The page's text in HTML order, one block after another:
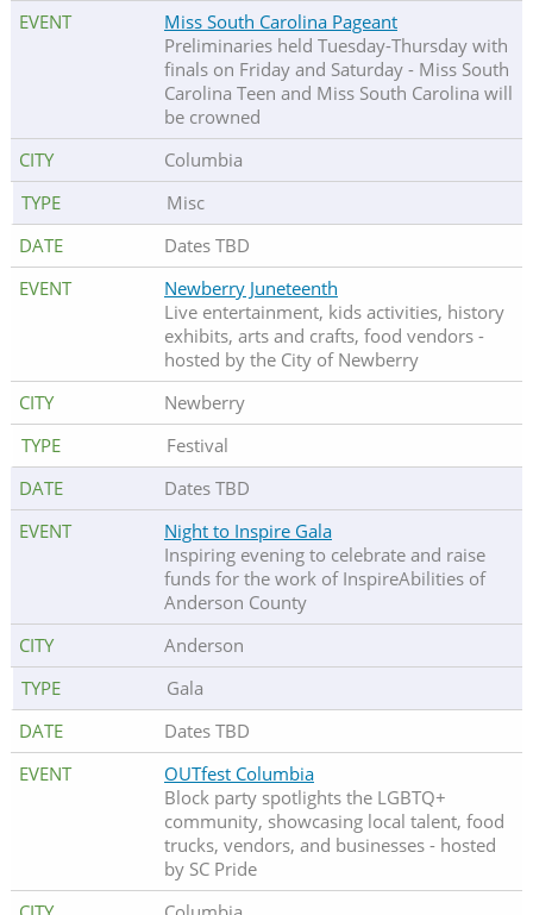
Miss South Carolina Pageant
Preliminaries held Tuesday-Thursday with
finals on Friday and Saturday - Miss South
Carolina Teen and Miss South Carolina will
be crowned
Columbia
Misc
Dates TBD
Newberry Juneteenth
Live entertainment, kids activities, history
exhibits, arts and crafts, food vendors -
hosted by the City of Newberry
Newberry
Festival
Dates TBD
Night to Inspire Gala
Inspiring evening to celebrate and raise
funds for the work of InspireAbilities of
Anderson County
Anderson
Gala
Dates TBD
OUTfest Columbia
Block party spotlights the LGBTQ+
community, showcasing local talent, food
trucks, vendors, and businesses - hosted
by SC Pride